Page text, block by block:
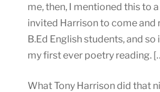
me, then, I mentioned this to
invited Harrison to come and
B.Ed English students, and
my first ever poetry reading.
What Tony Harrison did that